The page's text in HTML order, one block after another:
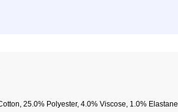
25.0% Polyester, 4.0% Viscose, 1.0% Elastane